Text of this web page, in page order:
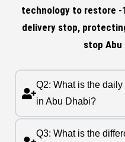
technology to restore -
delivery stop,
stop Abu
Q2: What is the daily
in Abu Dhabi?
Q3: What is the